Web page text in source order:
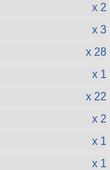
x 2
x 3
x 28
x 1
x 22
x 2
x 1
x 1